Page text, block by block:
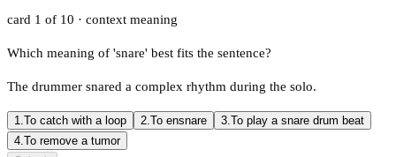
card 1 of 10 · context meaning
Which meaning of 'snare' best fits the sentence?
The drummer snared a complex rhythm during the solo.
1.To catch with a loop 2.To ensnare 3.To play a snare drum beat
4.To remove a tumor